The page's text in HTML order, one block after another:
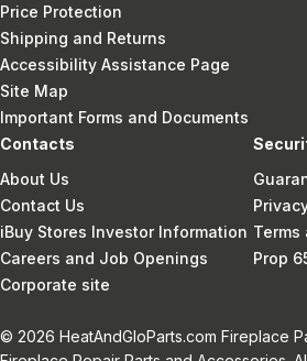
Price Protection
Shipping and Returns
Accessibility Assistance Page
Site Map
Important Forms and Documents
Contacts
About Us
Contact Us
iBuy Stores Investor Information
Careers and Job Openings
Corporate site
Terms
Prop
© 2026 HeatAndGloParts.com Fireplace